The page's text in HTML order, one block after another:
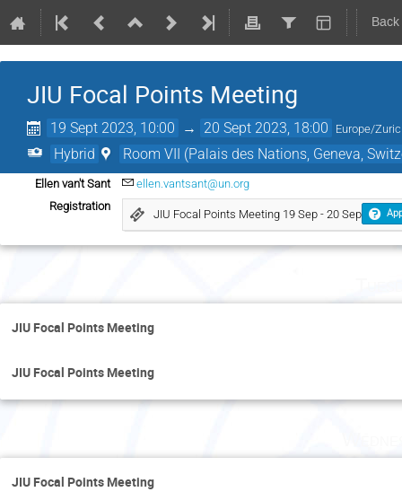
JIU Focal Points Meeting
19 Sept 2023, 10:00 → 20 Sept 2023, 18:00 Europe/
Hybrid Room VII (Palais des Nations, Geneva,
Ellen van't Sant
ellen.vantsant@un.org
Registration
JIU Focal Points Meeting 19 Sep - 20 Sep
JIU Focal Points Meeting
JIU Focal Points Meeting
JIU Focal Points Meeting